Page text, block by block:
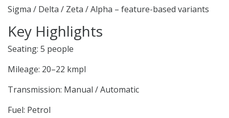
Sigma / Delta / Zeta / Alpha – feature-based variants
Key Highlights
Seating: 5 people
Mileage: 20–22 kmpl
Transmission: Manual / Automatic
Fuel: Petrol